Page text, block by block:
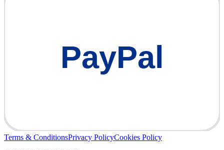
PayPal
Terms & ConditionsPrivacy PolicyCookies Policy